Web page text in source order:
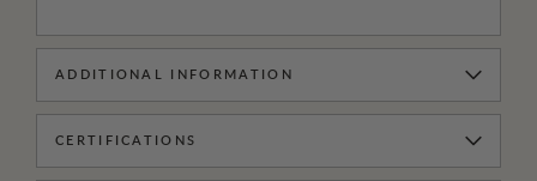
ADDITIONAL INFORMATION
CERTIFICATIONS